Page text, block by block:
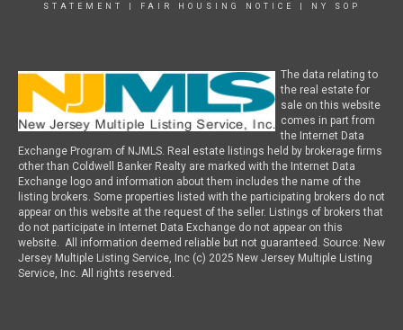
STATEMENT
FAIR HOUSING NOTICE NY SOP
The data relating to
the real estate for
sale on this website
comes in part from
the Internet Data
Exchange Program of NJMLS. Real estate listings held by brokerage firms
other than Coldwell Banker Realty are marked with the Internet Data
Exchange logo and information about them includes the name of the
listing brokers. Some properties listed with the participating brokers do not
appear on this website at the request of the seller. Listings of brokers that
do not participate in Internet Data Exchange do not appear on this
website. All information deemed reliable but not guaranteed. Source: New
Jersey Multiple Listing Service, Inc (c) 2025 New Jersey Multiple Listing
Service, Inc. All rights reserved.